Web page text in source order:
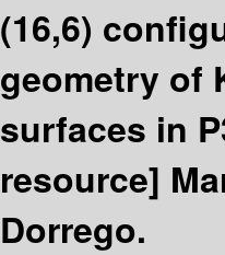
(16,6)
geometry of
surfaces in
resource]
Dorrego.